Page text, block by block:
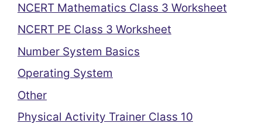
NCERT Mathematics Class 3 Worksheet
NCERT PE Class 3 Worksheet
Number System Basics
Operating System
Other
Physical Activity Trainer Class 10